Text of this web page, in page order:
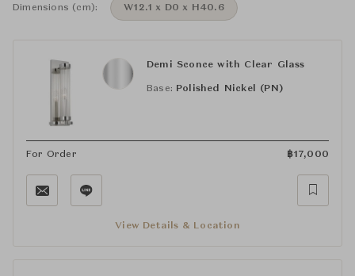
Dimensions (cm): W12.1 x D0 x H40.6
Demi Sconce with Clear Glass
Base: Polished Nickel (PN)
For Order ฿17,000
View Details & Location